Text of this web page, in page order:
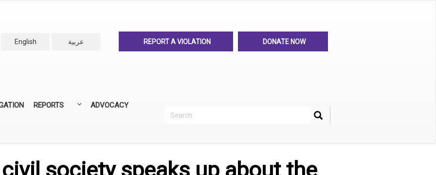
English
عربية REPORT A VIOLATION DONATE NOW
REPORTS ADVOCACY
Search Search